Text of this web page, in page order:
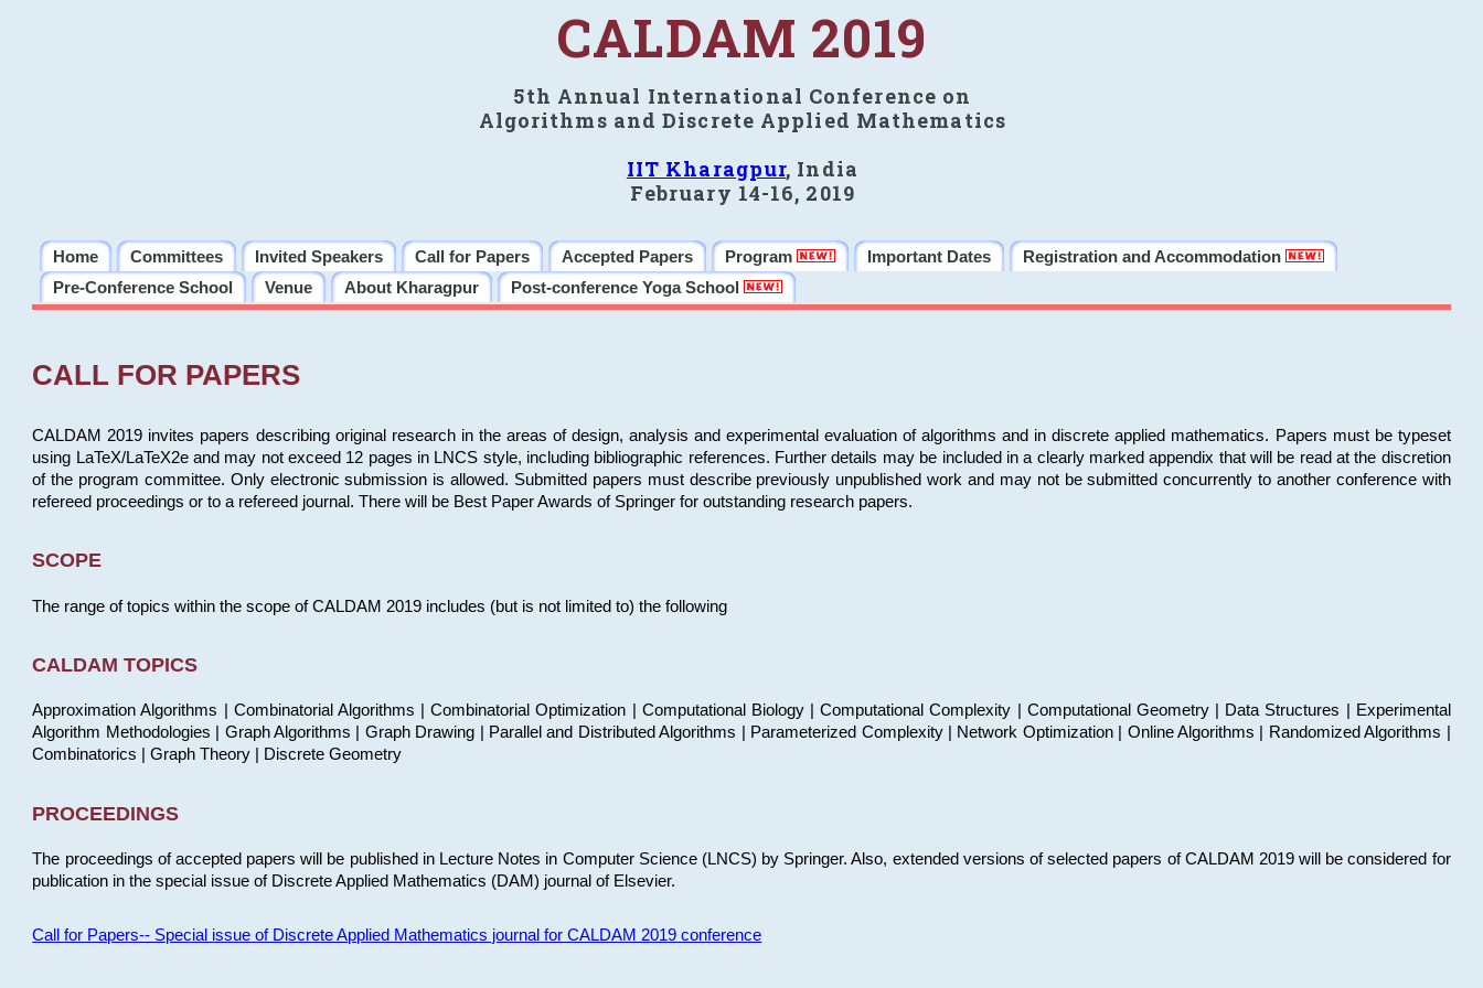
CALDAM 2019
5th Annual International Conference on
Algorithms and Discrete Applied Mathematics
IIT Kharagpur, India
February 14-16, 2019
Home Committees Invited Speakers Call for Papers Accepted Papers Program Important Dates
Registration and Accommodation
Pre-Conference School
Venue About Kharagpur Post-conference Yoga School
CALL FOR PAPERS
CALDAM 2019 invites papers describing original research in the areas of design, analysis and experimental evaluation of algorithms and in discrete applied mathematics. Papers must be typeset
using LaTeX/LaTeX2e and may not exceed 12 pages in LNCS style, including bibliographic references. Further details may be included in a clearly marked appendix that will be read at the discretion
of the program committee. Only electronic submission is allowed. Submitted papers must describe previously unpublished work and may not be submitted concurrently to another conference with
refereed proceedings or to a refereed journal. There will be Best Paper Awards of Springer for outstanding research papers.
SCOPE
The range of topics within the scope of CALDAM 2019 includes (but is not limited to) the following
CALDAM TOPICS
Approximation Algorithms | Combinatorial Algorithms | Combinatorial Optimization | Computational Biology | Computational Complexity | Computational Geometry | Data Structures | Experimental
Algorithm Methodologies | Graph Algorithms | Graph Drawing | Parallel and Distributed Algorithms | Parameterized Complexity | Network Optimization | Online Algorithms | Randomized Algorithms |
Combinatorics | Graph Theory | Discrete Geometry
PROCEEDINGS
The proceedings of accepted papers will be published in Lecture Notes in Computer Science (LNCS) by Springer. Also, extended versions of selected papers of CALDAM 2019 will be considered for
publication in the special issue of Discrete Applied Mathematics (DAM) journal of Elsevier.
Call for Papers-- Special issue of Discrete Applied Mathematics journal for CALDAM 2019 conference